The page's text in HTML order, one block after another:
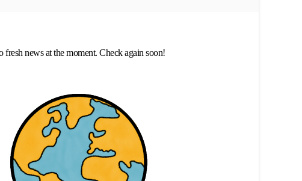
fresh news at the moment. Check again soon!